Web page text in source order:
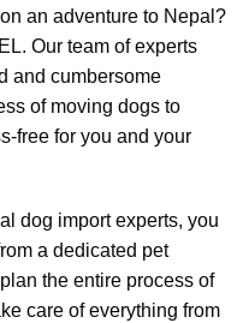
an adventure to Nepal?
Our team of experts
and cumbersome
of moving dogs to
free for you and your
dog import experts, you
a dedicated pet
the entire process of
care of everything from